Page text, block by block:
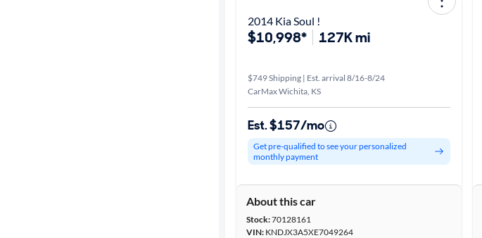
2014 Kia Soul !
$10,998* 127K mi
$749 Shipping | Est. arrival 8/16-8/24
CarMax Wichita, KS
Est. $157/mo
Get pre-qualified to see your personalized
monthly payment
About this car
Stock:70128161
VIN: KNDJX3A5XE7049264